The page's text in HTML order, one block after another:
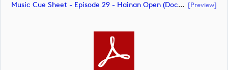
Music Cue Sheet - Episode 29 - Hainan Open (document) [preview]